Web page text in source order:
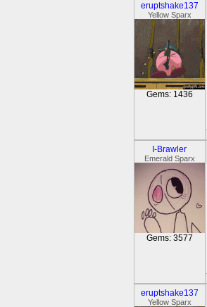
eruptshake137
Yellow Sparx
Gems: 1436
I-Brawler
Emerald Sparx
Gems: 3577
eruptshake137
Yellow Sparx